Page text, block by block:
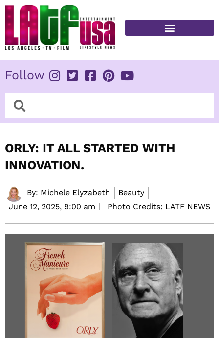
Skip
content
Follow
SearchSearch
ORLY: IT ALL STARTED WITH
INNOVATION.
By: Michele Elyzabeth
Beauty
June 12, 2025, 9:00 am Photo Credits: LATF NEWS